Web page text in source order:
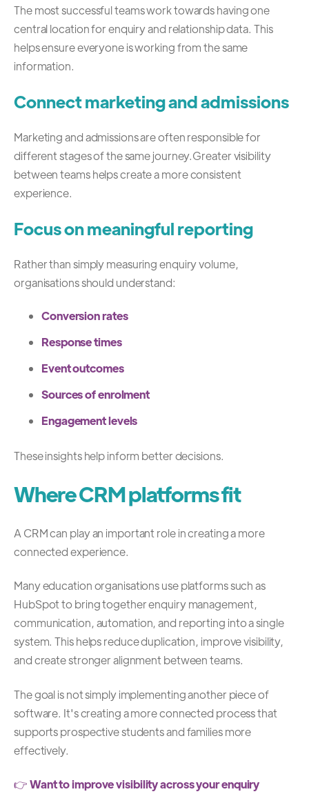
The most successful teams work towards having one
central location for enquiry and relationship data. This
helps ensure everyone is working from the same
information.
Connect marketing and admissions
Marketing and admissions are often responsible for
different stages of the same journey.Greater visibility
between teams helps create a more consistent
experience.
Focus on meaningful reporting
Rather than simply measuring enquiry volume,
organisations should understand:
Conversion rates
Response times
Event outcomes
Sources of enrolment
Engagement levels
These insights help inform better decisions.
Where CRM platforms fit
A CRM can play an important role in creating a more
connected experience.
Many education organisations use platforms such as
HubSpot to bring together enquiry management,
communication, automation, and reporting into a single
system. This helps reduce duplication, improve visibility,
and create stronger alignment between teams.
The goal is not simply implementing another piece of
software. It's creating a more connected process that
supports prospective students and families more
effectively.
👉Want to improve visibility across your enquiry